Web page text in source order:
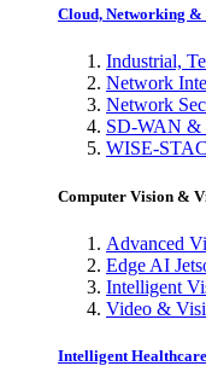
Cloud, Networking &
Industrial,
Network
Network
SD-WAN &
WISE-
Computer Vision &
Advanced
Edge AI
Intelligent
Video &
Intelligent Healthcare